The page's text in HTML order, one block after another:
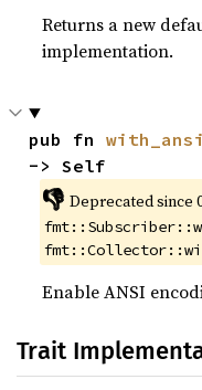
Returns a new
implementation.
pub fn with_ansi
-> Self
👎
Enable ANSI
Trait